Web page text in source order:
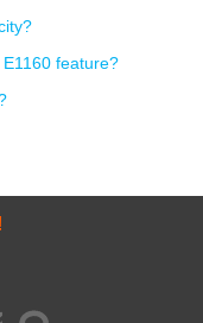
feature?